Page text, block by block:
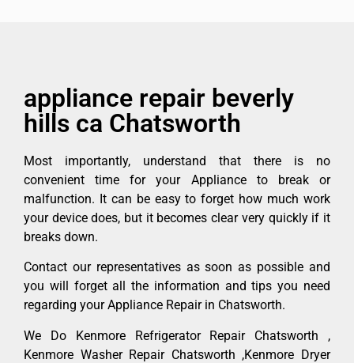
appliance repair beverly
hills ca Chatsworth
Most importantly, understand that there is no
convenient time for your Appliance to break or
malfunction. It can be easy to forget how much work
your device does, but it becomes clear very quickly if it
breaks down.
Contact our representatives as soon as possible and
you will forget all the information and tips you need
regarding your Appliance Repair in Chatsworth.
We Do Kenmore Refrigerator Repair Chatsworth ,
Kenmore Washer Repair Chatsworth ,Kenmore Dryer